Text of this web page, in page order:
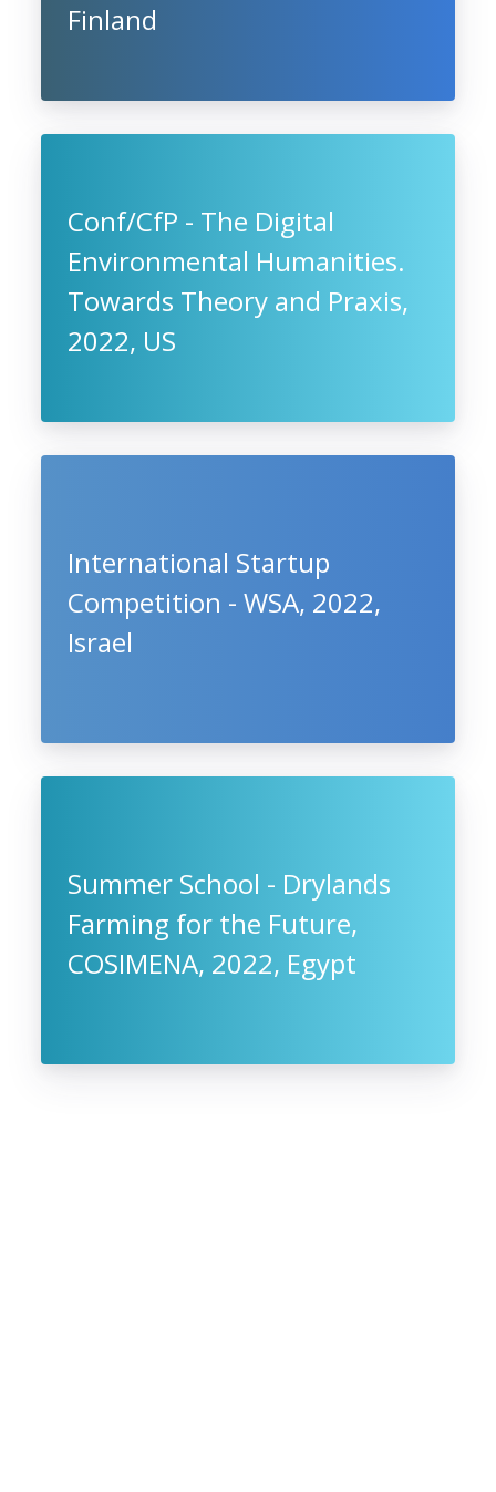
Finland
Conf/CfP - The Digital
Environmental Humanities.
Towards Theory and Praxis,
2022, US
International Startup
Competition - WSA, 2022,
Israel
Summer School - Drylands
Farming for the Future,
COSIMENA, 2022, Egypt